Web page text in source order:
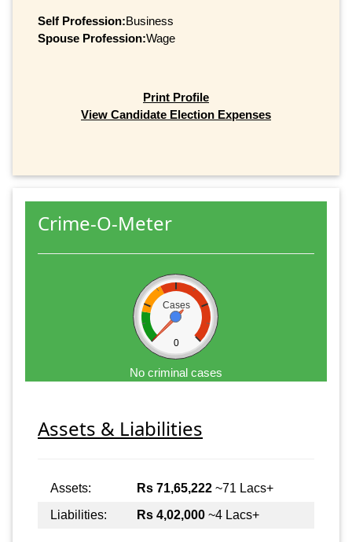
Self Profession:Business
Spouse Profession:Wage
Print Profile
View Candidate Election Expenses
Crime-O-Meter
Cases
0
No criminal cases
Assets & Liabilities
Assets: Rs 71,65,222 ~71 Lacs+
Liabilities:
Rs 4,02,000 ~4 Lacs+